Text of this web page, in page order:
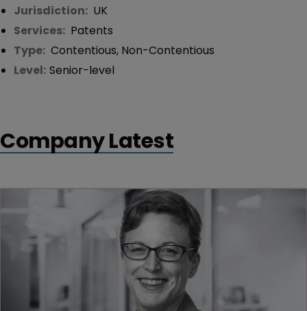
Jurisdiction: UK
Services: Patents
Type: Contentious, Non-Contentious
Level: Senior-level
Company Latest